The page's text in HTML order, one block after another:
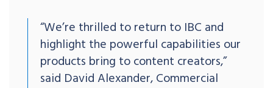
“We’re thrilled to return to IBC and
highlight the powerful capabilities our
products bring to content creators,”
said David Alexander, Commercial